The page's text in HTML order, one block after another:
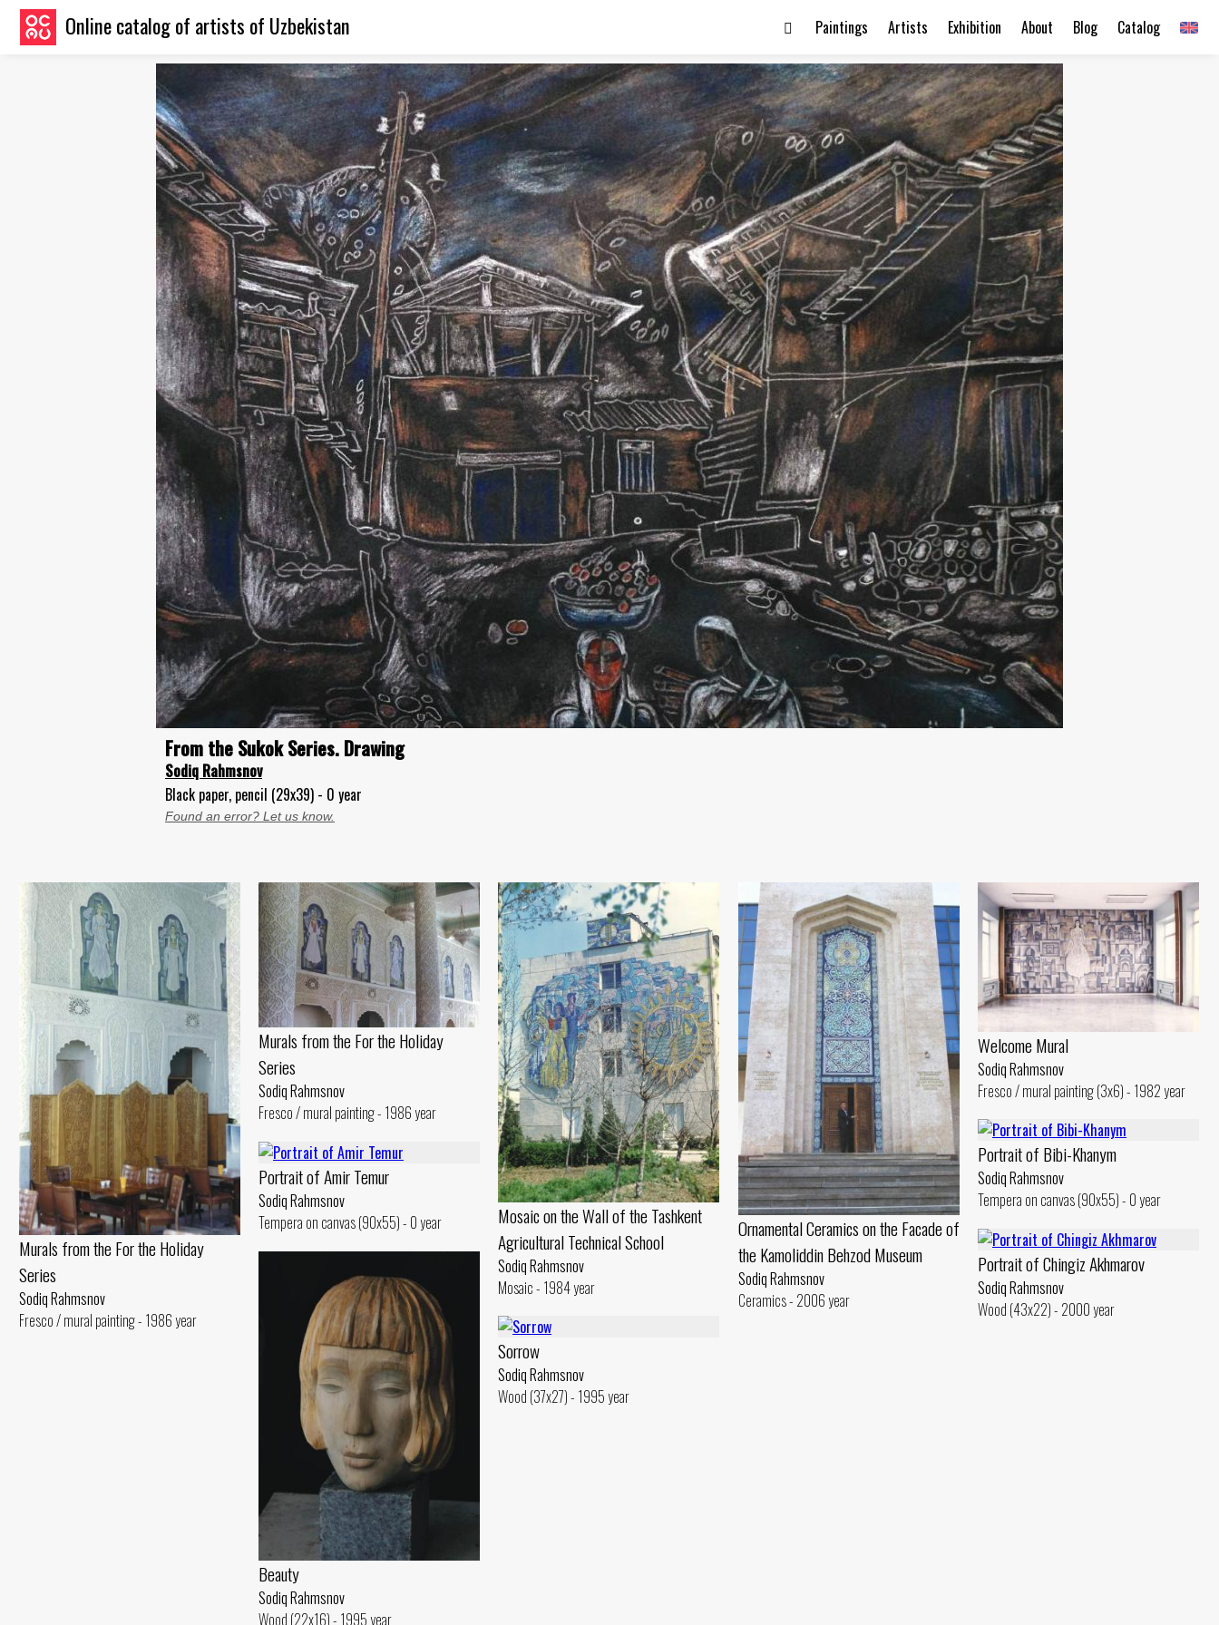
Online catalog of artists of Uzbekistan Catalog
Blog
About
Exhibition
Artists
Paintings
From the Sukok Series. Drawing
Sodiq Rahmsnov
Black paper, pencil (29x39) - 0 year
Found an error? Let us know.
Murals from the For the Holiday
Series
Sodiq Rahmsnov
Fresco / mural painting - 1986 year
Murals from the For the Holiday
Series
Sodiq Rahmsnov
Fresco / mural painting - 1986 year
Mosaic on the Wall of the Tashkent
Agricultural Technical School
Sodiq Rahmsnov
Mosaic - 1984 year
Ornamental Ceramics on the Facade of
the Kamoliddin Behzod Museum
Sodiq Rahmsnov
Ceramics - 2006 year
Welcome Mural
Sodiq Rahmsnov
Fresco / mural painting (3x6) - 1982 year
Portrait of Bibi-Khanym
Sodiq Rahmsnov
Tempera on canvas (90x55) - 0 year
Portrait of Amir Temur
Sodiq Rahmsnov
Tempera on canvas (90x55) - 0 year
Portrait of Chingiz Akhmarov
Sodiq Rahmsnov
Wood (43x22) - 2000 year
Beauty
Sodiq Rahmsnov
Wood (22x16) - 1995 year
Sorrow
Sodiq Rahmsnov
Wood (37x27) - 1995 year